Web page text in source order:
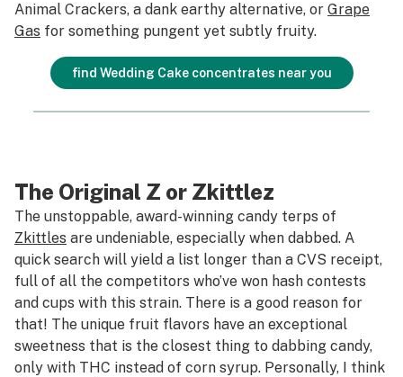
Animal Crackers, a dank earthy alternative, or Grape
Gas for something pungent yet subtly fruity.
find Wedding Cake concentrates near you
The Original Z or Zkittlez
The unstoppable, award-winning candy terps of
Zkittles are undeniable, especially when dabbed. A
quick search will yield a list longer than a CVS receipt,
full of all the competitors who’ve won hash contests
and cups with this strain. There is a good reason for
that! The unique fruit flavors have an exceptional
sweetness that is the closest thing to dabbing candy,
only with THC instead of corn syrup. Personally, I think